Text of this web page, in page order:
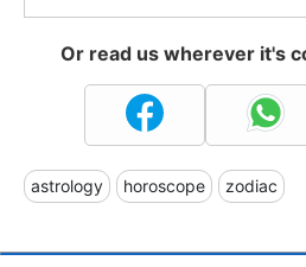
Or read us wherever it's
astrology horoscope zodiac